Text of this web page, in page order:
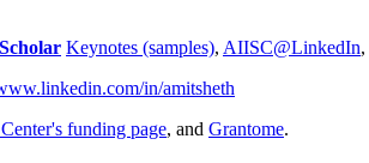
Keynotes (samples), AIISC@LinkedIn,
in/amitsheth
funding page, and Grantome.